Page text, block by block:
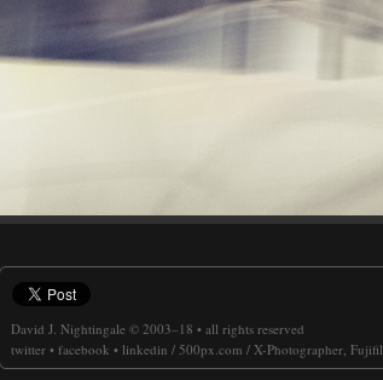
David J. Nightingale © 2003–18 • all rights reserved
twitter • facebook • linkedin / 500px.com / X-Photographer,